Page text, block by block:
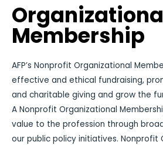
Membership
AFP’s Nonprofit Organizational
effective and ethical fundraising,
and charitable giving and grow the
A Nonprofit Organizational
value to the profession through
our public policy initiatives. Nonprofit